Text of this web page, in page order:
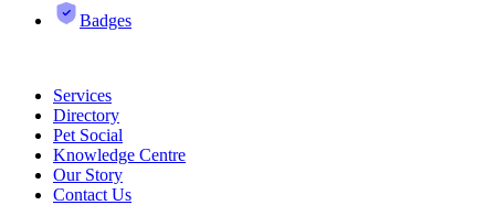
Badges
Services
Directory
Pet Social
Knowledge Centre
Our Story
Contact Us